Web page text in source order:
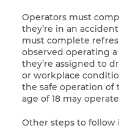
Operators must
they’re in an
must complete
observed operating
they’re assigned to
or workplace
the safe operation of
age of 18 may
Other steps to follow